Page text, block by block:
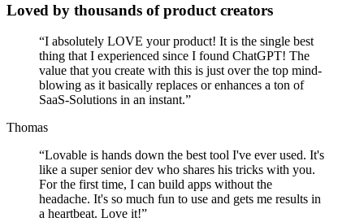
Loved by thousands of product creators
“I absolutely LOVE your product! It is the single best
thing that I experienced since I found ChatGPT! The
value that you create with this is just over the top mind-
blowing as it basically replaces or enhances a ton of
SaaS-Solutions in an instant.”
Thomas
“Lovable is hands down the best tool I've ever used. It's
like a super senior dev who shares his tricks with you.
For the first time, I can build apps without the
headache. It's so much fun to use and gets me results in
a heartbeat. Love it!”